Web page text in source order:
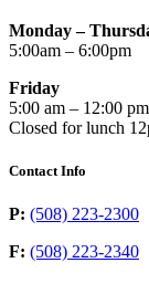
Monday –
5:00am – 6:00pm
Friday
5:00 am – 12:00 pm
Closed for lunch
Contact Info
P: (508) 223-2300
F: (508) 223-2340